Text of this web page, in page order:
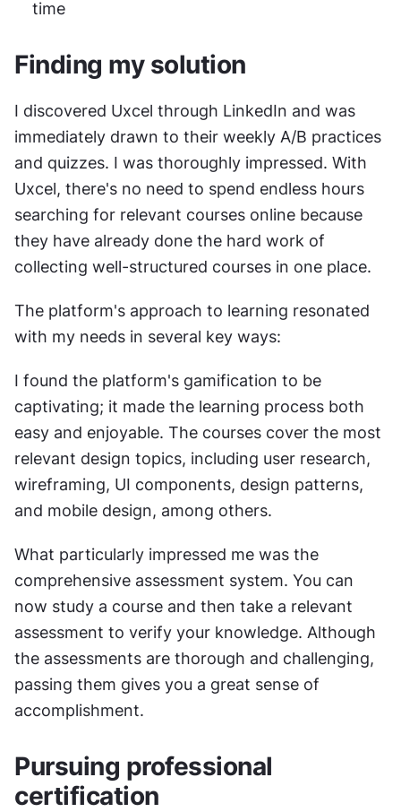
time
Finding my solution
I discovered Uxcel through LinkedIn and was
immediately drawn to their weekly A/B practices
and quizzes. I was thoroughly impressed. With
Uxcel, there's no need to spend endless hours
searching for relevant courses online because
they have already done the hard work of
collecting well-structured courses in one place.
The platform's approach to learning resonated
with my needs in several key ways:
I found the platform's gamification to be
captivating; it made the learning process both
easy and enjoyable. The courses cover the most
relevant design topics, including user research,
wireframing, UI components, design patterns,
and mobile design, among others.
What particularly impressed me was the
comprehensive assessment system. You can
now study a course and then take a relevant
assessment to verify your knowledge. Although
the assessments are thorough and challenging,
passing them gives you a great sense of
accomplishment.
Pursuing professional
certification